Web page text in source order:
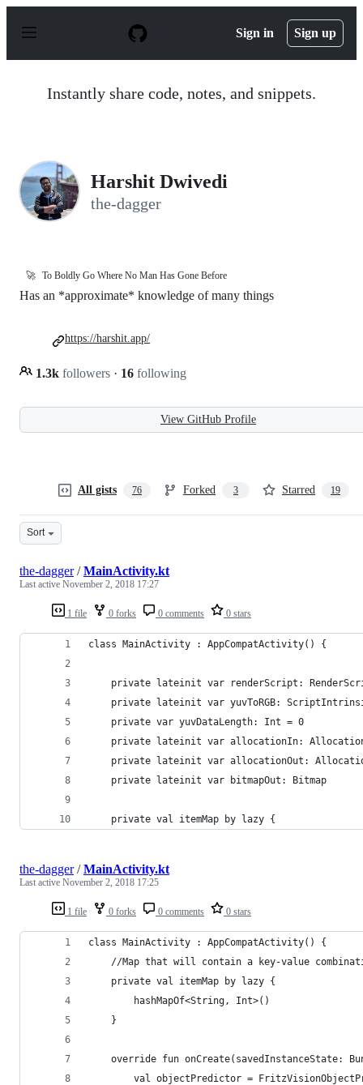
p
Sign in Sign up
Instantly share code, notes, and snippets.
Harshit Dwivedi
the-dagger
🚀 To Boldly Go Where No Man Has Gone Before
Has an *approximate* knowledge of many things
1.3k followers · 16 following
https://harshit.app/
View GitHub Profile
All gists 76 Forked 3 Starred 19
Sort
1 file 0 forks 0 comments 0 stars
the-dagger/MainActivity.kt
Last active November 2, 2018 17:27
class MainActivity : AppCompatActivity() {
private lateinit var renderScript:
private lateinit var yuvToRGB:
    private var yuvDataLength: Int = 0
private lateinit var allocationIn:
private lateinit var allocationOut:
    private lateinit var bitmapOut: Bitmap
    private val itemMap by lazy {
1 file 0 forks 0 comments 0 stars
the-dagger/MainActivity.kt
Last active November 2, 2018 17:25
class MainActivity : AppCompatActivity() {
//Map that will contain a key-value
    private val itemMap by lazy {
        hashMapOf<String, Int>()
    }
override fun onCreate(savedInstanceState:
val objectPredictor =